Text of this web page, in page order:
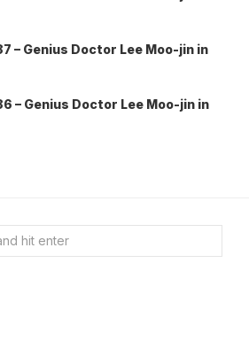
– Genius Doctor Lee Moo-jin in
– Genius Doctor Lee Moo-jin in